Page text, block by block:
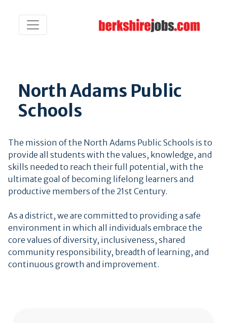
North Adams Public
Schools
The mission of the North Adams Public Schools is to
provide all students with the values, knowledge, and
skills needed to reach their full potential, with the
ultimate goal of becoming lifelong learners and
productive members of the 21st Century.
As a district, we are committed to providing a safe
environment in which all individuals embrace the
core values of diversity, inclusiveness, shared
community responsibility, breadth of learning, and
continuous growth and improvement.